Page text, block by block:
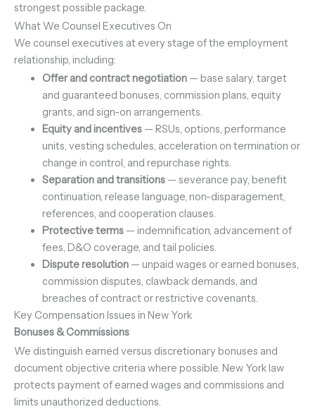
strongest possible package.
What We Counsel Executives On
We counsel executives at every stage of the employment
relationship, including:
Offer and contract negotiation — base salary, target
and guaranteed bonuses, commission plans, equity
grants, and sign-on arrangements.
Equity and incentives — RSUs, options, performance
units, vesting schedules, acceleration on termination or
change in control, and repurchase rights.
Separation and transitions — severance pay, benefit
continuation, release language, non-disparagement,
references, and cooperation clauses.
Protective terms — indemnification, advancement of
fees, D&O coverage, and tail policies.
Dispute resolution — unpaid wages or earned bonuses,
commission disputes, clawback demands, and
breaches of contract or restrictive covenants.
Key Compensation Issues in New York
Bonuses & Commissions
We distinguish earned versus discretionary bonuses and
document objective criteria where possible. New York law
protects payment of earned wages and commissions and
limits unauthorized deductions.